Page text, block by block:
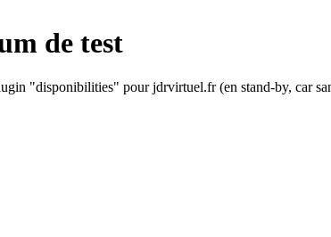
de test
"disponibilities" pour jdrvirtuel.fr (en stand-by, car